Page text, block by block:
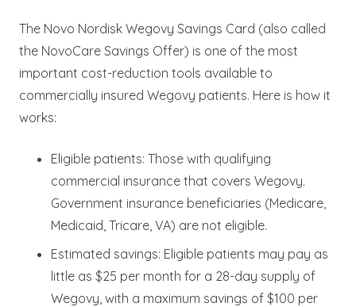
The Novo Nordisk Wegovy Savings Card (also called
the NovoCare Savings Offer) is one of the most
important cost-reduction tools available to
commercially insured Wegovy patients. Here is how it
works:
Eligible patients: Those with qualifying
commercial insurance that covers Wegovy.
Government insurance beneficiaries (Medicare,
Medicaid, Tricare, VA) are not eligible.
Estimated savings: Eligible patients may pay as
little as $25 per month for a 28-day supply of
Wegovy, with a maximum savings of $100 per